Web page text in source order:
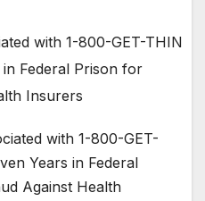
with 1-800-GET-
Years in Federal
Against Health